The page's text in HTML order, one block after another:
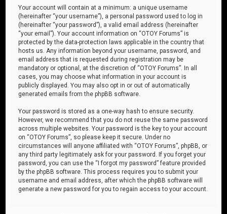
Your account will contain at a minimum: a unique username
(hereinafter “your username”), a personal password used to log in
(hereinafter “your password”), a valid email address (hereinafter
“your email”). Your account information on “OTOY Forums” is
protected by the data-protection laws applicable in the country that
hosts us. Any information beyond your username, password, and
email address that is requested during registration may be
mandatory or optional, at the discretion of “OTOY Forums”. In all
cases, you may choose what information in your account is
publicly displayed. You may also opt in or out of automatically
generated emails from the phpBB software.
Your password is stored as a one-way hash to ensure security.
However, we recommend that you do not reuse the same password
across multiple websites. Your password is the key to your account
on “OTOY Forums”, so please keep it secure. Under no
circumstances will anyone affiliated with “OTOY Forums”, phpBB, or
any third party legitimately ask for your password. If you forget your
password, you can use the “I forgot my password” feature provided
by the phpBB software. This process requires you to submit your
username and email address, after which the phpBB software will
generate a new password for you to regain access to your account.